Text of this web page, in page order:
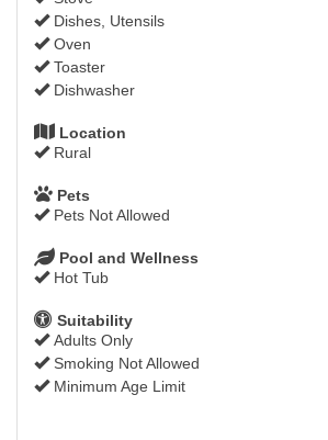
Dishes, Utensils
Oven
Toaster
Dishwasher
Location
Rural
Pets
Pets Not Allowed
Pool and Wellness
Hot Tub
Suitability
Adults Only
Smoking Not Allowed
Minimum Age Limit